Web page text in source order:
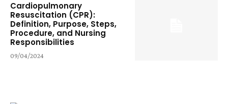
Cardiopulmonary
Resuscitation (CPR):
Definition, Purpose, Steps,
Procedure, and Nursing
Responsibilities
09/04/2024